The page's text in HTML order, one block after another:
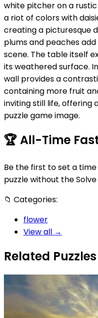
white pitcher on a
a riot of colors with
creating a picturesque
plums and peaches
scene. The table itself
its weathered surface.
wall provides a
containing more fruit
inviting still life, offering
puzzle game image.
🏆 All-Time
Be the first to set a
puzzle without the Solve
📁 Categories:
flower
View all →
Related Puzzles